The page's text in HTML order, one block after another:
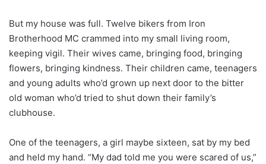
But my house was full. Twelve bikers from Iron
Brotherhood MC crammed into my small living room,
keeping vigil. Their wives came, bringing food, bringing
flowers, bringing kindness. Their children came, teenagers
and young adults who’d grown up next door to the bitter
old woman who’d tried to shut down their family’s
clubhouse.
One of the teenagers, a girl maybe sixteen, sat by my bed
and held my hand. “My dad told me you were scared of us,”